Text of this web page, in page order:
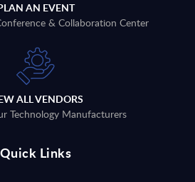
AN EVENT
& Collaboration Center
ALL VENDORS
Technology Manufacturers
Quick Links